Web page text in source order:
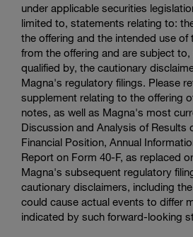
under applicable securities
limited to, statements relating to:
the offering and the intended use of
from the offering and are subject
qualified by, the cautionary
Magna's regulatory filings. Please
supplement relating to the offering
notes, as well as Magna's most
Discussion and Analysis of Results
Financial Position, Annual
Report on Form 40-F, as replaced
Magna's subsequent regulatory
cautionary disclaimers, including
could cause actual events to differ
indicated by such forward-looking